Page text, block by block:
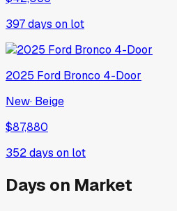
397days on lot
2025 Ford Bronco 4-Door
New· Beige
$87,880
352days on lot
Days on Market